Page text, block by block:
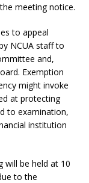
meeting notice.
to appeal
NCUA staff to
and,
Exemption
might invoke
at protecting
to examination,
institution
will be held at 10
to the